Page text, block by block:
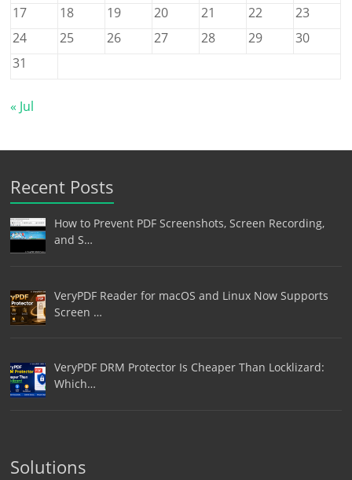
17
18 19 20 21 22
23
24
25 26 27 28 29
30
31
« Jul
Recent Posts
How to Prevent PDF Screenshots, Screen Recording,
and S…
VeryPDF Reader for macOS and Linux Now Supports
Screen …
VeryPDF DRM Protector Is Cheaper Than Locklizard:
Which…
Solutions